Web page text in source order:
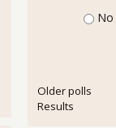
No
Older polls
Results